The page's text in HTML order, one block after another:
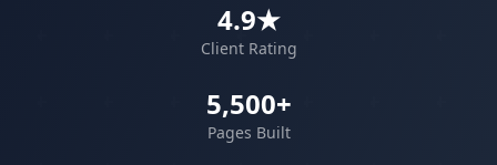
4.9★
Client Rating
5,500+
Pages Built